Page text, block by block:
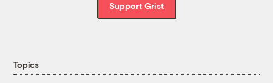
Support Grist
Topics